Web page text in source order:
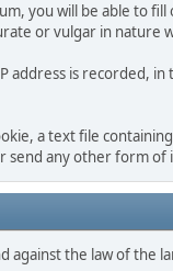
you will be able to
or vulgar in nature
address is recorded,
a text file
send any other form
against the law of the